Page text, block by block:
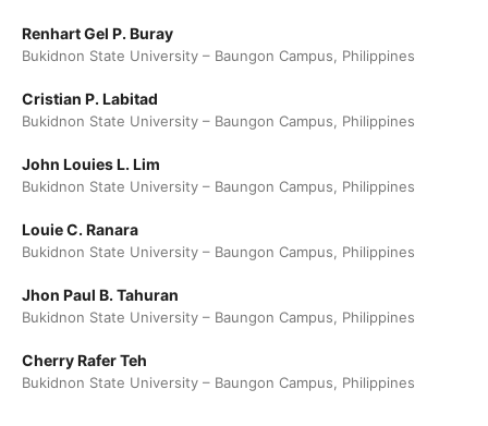
Renhart Gel P. Buray
Bukidnon State University – Baungon Campus, Philippines
Cristian P. Labitad
Bukidnon State University – Baungon Campus, Philippines
John Louies L. Lim
Bukidnon State University – Baungon Campus, Philippines
Louie C. Ranara
Bukidnon State University – Baungon Campus, Philippines
Jhon Paul B. Tahuran
Bukidnon State University – Baungon Campus, Philippines
Cherry Rafer Teh
Bukidnon State University – Baungon Campus, Philippines